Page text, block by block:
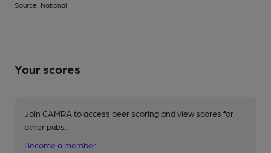
Source: National
Your scores
Join CAMRA to access beer scoring and view scores for
other pubs.
Become a member